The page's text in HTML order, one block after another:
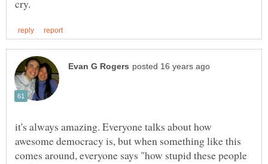
it's always amazing. Everyone talks about how
awesome democracy is, but when something like this
comes around, everyone says "how stupid these people